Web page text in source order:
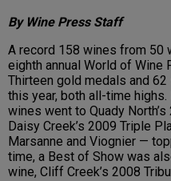
DIRECTORY
CONTACT
By Wine Press Staff
A record 158 wines from 50
eighth annual World of Wine
Thirteen gold medals and
this year, both all-time
wines went to Quady
Daisy Creek’s 2009 Triple
Marsanne and Viognier —
time, a Best of Show was
wine, Cliff Creek’s 2008